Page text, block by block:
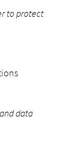
to protect
data